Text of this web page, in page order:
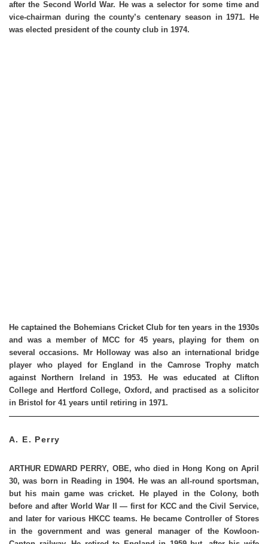
after the Second World War. He was a selector for some time and
vice-chairman during the county’s centenary season in 1971. He
was elected president of the county club in 1974.
He captained the Bohemians Cricket Club for ten years in the 1930s
and was a member of MCC for 45 years, playing for them on
several occasions. Mr Holloway was also an international bridge
player who played for England in the Camrose Trophy match
against Northern Ireland in 1953. He was educated at Clifton
College and Hertford College, Oxford, and practised as a solicitor
in Bristol for 41 years until retiring in 1971.
A. E. Perry
ARTHUR EDWARD PERRY, OBE, who died in Hong Kong on April
30, was born in Reading in 1904. He was an all-round sportsman,
but his main game was cricket. He played in the Colony, both
before and after World War II — first for KCC and the Civil Service,
and later for various HKCC teams. He became Controller of Stores
in the government and was general manager of the Kowloon-